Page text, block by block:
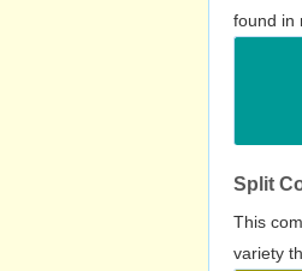
found in
Split
This
variety